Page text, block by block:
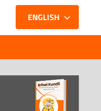
ENGLISH